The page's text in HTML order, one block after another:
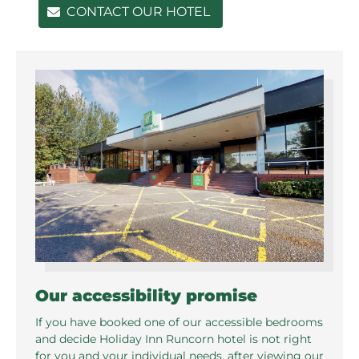
CONTACT OUR HOTEL
Our accessibility promise
If you have booked one of our accessible bedrooms
and decide Holiday Inn Runcorn hotel is not right
for you and your individual needs, after viewing our